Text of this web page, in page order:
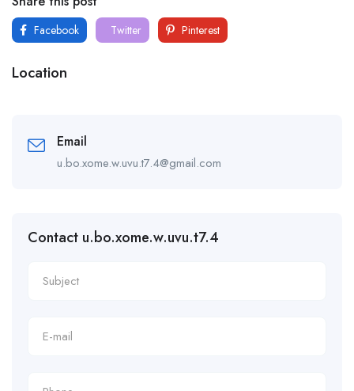
Facebook Twitter Pinterest
Location
Email
u.bo.xome.w.uvu.t7.4@gmail.com
Contact u.bo.xome.w.uvu.t7.4